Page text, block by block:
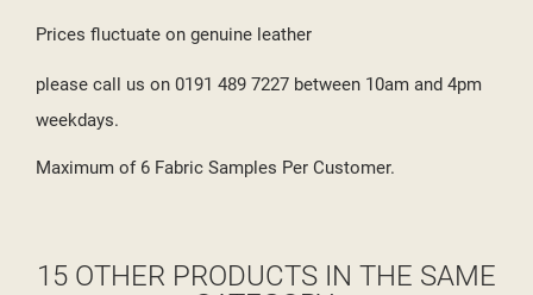
Prices fluctuate on genuine leather
please call us on 0191 489 7227 between 10am and 4pm
weekdays.
Maximum of 6 Fabric Samples Per Customer.
15 OTHER PRODUCTS IN THE SAME